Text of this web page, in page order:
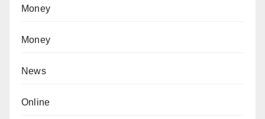
Money
Money
News
Online